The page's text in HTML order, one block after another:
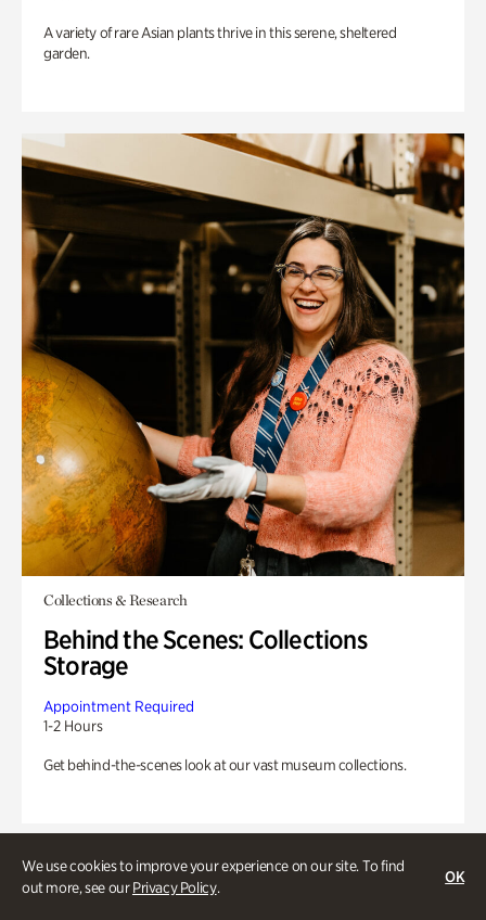
We use cookies to improve your experience on our site. To find
out more, see ourPrivacy Policy.
OK
A variety of rare Asian plants thrive in this serene, sheltered
garden.
Collections & Research
Behind the Scenes: Collections
Storage
Appointment Required
1-2 Hours
Get behind-the-scenes look at our vast museum collections.